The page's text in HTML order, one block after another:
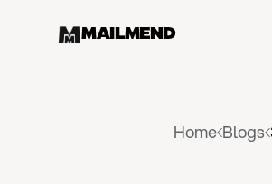
MAILMEND
Home Blogs